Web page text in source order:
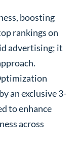
boosting
rankings on
advertising; it
an exclusive 3-
to enhance
across